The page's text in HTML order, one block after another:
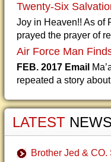
Twenty-Six
Joy in Heaven!! As of
prayed the prayer of
Air Force Man
FEB. 2017 Email
repeated a story
LATEST NEWS
Brother Jed & CO.